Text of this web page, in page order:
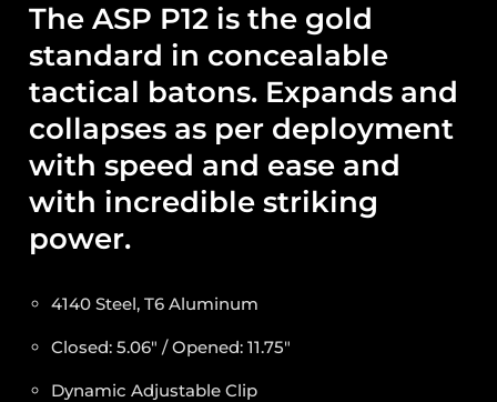
The ASP P12 is the gold
standard in concealable
tactical batons. Expands and
collapses as per deployment
with speed and ease and
with incredible striking
power.
4140 Steel, T6 Aluminum
Closed: 5.06″ / Opened: 11.75″
Dynamic Adjustable Clip